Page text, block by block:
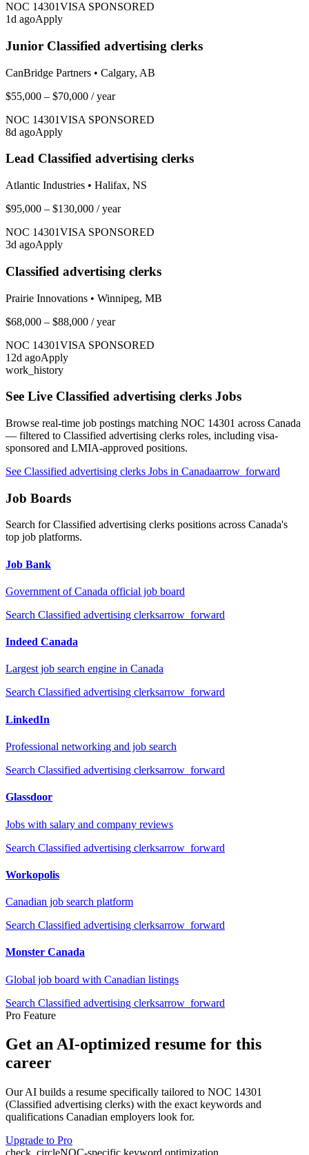
NOC 14301VISA SPONSORED
1d agoApply
Junior Classified advertising clerks
CanBridge Partners • Calgary, AB
$55,000 – $70,000 / year
NOC 14301VISA SPONSORED
8d agoApply
Lead Classified advertising clerks
Atlantic Industries • Halifax, NS
$95,000 – $130,000 / year
NOC 14301VISA SPONSORED
3d agoApply
Classified advertising clerks
Prairie Innovations • Winnipeg, MB
$68,000 – $88,000 / year
NOC 14301VISA SPONSORED
12d agoApply
work_history
See Live Classified advertising clerks Jobs
Browse real-time job postings matching NOC 14301 across Canada
— filtered to Classified advertising clerks roles, including visa-
sponsored and LMIA-approved positions.
See Classified advertising clerks Jobs in Canadaarrow_forward
Job Boards
Search forClassified advertising clerks positions across Canada's
top job platforms.
Job Bank
Government of Canada official job board
Search Classified advertising clerksarrow_forward
Indeed Canada
Largest job search engine in Canada
Search Classified advertising clerksarrow_forward
LinkedIn
Professional networking and job search
Search Classified advertising clerksarrow_forward
Glassdoor
Jobs with salary and company reviews
Search Classified advertising clerksarrow_forward
Workopolis
Canadian job search platform
Search Classified advertising clerksarrow_forward
Monster Canada
Global job board with Canadian listings
Search Classified advertising clerksarrow_forward
Pro Feature
Get an AI-optimized resume for this
career
Our AI builds a resume specifically tailored to NOC 14301
(Classified advertising clerks) with the exact keywords and
qualifications Canadian employers look for.
Upgrade to Pro